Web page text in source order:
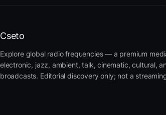
Cseto
Explore global radio frequencies — a premium
electronic, jazz, ambient, talk, cinematic, cultural,
broadcasts. Editorial discovery only; not a